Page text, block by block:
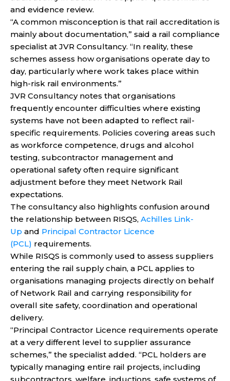
and evidence review.
“A common misconception is that rail accreditation is
mainly about documentation,” said a rail compliance
specialist at JVR Consultancy. “In reality, these
schemes assess how organisations operate day to
day, particularly where work takes place within
high-risk rail environments.”
JVR Consultancy notes that organisations
frequently encounter difficulties where existing
systems have not been adapted to reflect rail-
specific requirements. Policies covering areas such
as workforce competence, drugs and alcohol
testing, subcontractor management and
operational safety often require significant
adjustment before they meet Network Rail
expectations.
The consultancy also highlights confusion around
the relationship between RISQS, Achilles Link-
Up and Principal Contractor Licence
(PCL) requirements.
While RISQS is commonly used to assess suppliers
entering the rail supply chain, a PCL applies to
organisations managing projects directly on behalf
of Network Rail and carrying responsibility for
overall site safety, coordination and operational
delivery.
“Principal Contractor Licence requirements operate
at a very different level to supplier assurance
schemes,” the specialist added. “PCL holders are
typically managing entire rail projects, including